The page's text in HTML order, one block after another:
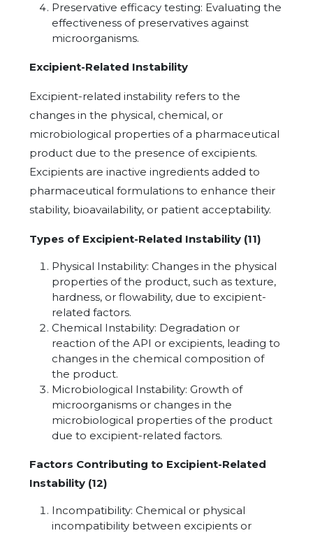
Preservative efficacy testing: Evaluating the
effectiveness of preservatives against
microorganisms.
Excipient-Related Instability
Excipient-related instability refers to the
changes in the physical, chemical, or
microbiological properties of a pharmaceutical
product due to the presence of excipients.
Excipients are inactive ingredients added to
pharmaceutical formulations to enhance their
stability, bioavailability, or patient acceptability.
Types of Excipient-Related Instability (11)
Physical Instability: Changes in the physical
properties of the product, such as texture,
hardness, or flowability, due to excipient-
related factors.
Chemical Instability: Degradation or
reaction of the API or excipients, leading to
changes in the chemical composition of
the product.
Microbiological Instability: Growth of
microorganisms or changes in the
microbiological properties of the product
due to excipient-related factors.
Factors Contributing to Excipient-Related
Instability (12)
Incompatibility: Chemical or physical
incompatibility between excipients or